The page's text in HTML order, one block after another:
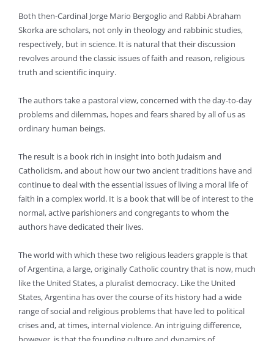
Both then-Cardinal Jorge Mario Bergoglio and Rabbi Abraham
Skorka are scholars, not only in theology and rabbinic studies,
respectively, but in science. It is natural that their discussion
revolves around the classic issues of faith and reason, religious
truth and scientific inquiry.
The authors take a pastoral view, concerned with the day-to-day
problems and dilemmas, hopes and fears shared by all of us as
ordinary human beings.
The result is a book rich in insight into both Judaism and
Catholicism, and about how our two ancient traditions have and
continue to deal with the essential issues of living a moral life of
faith in a complex world. It is a book that will be of interest to the
normal, active parishioners and congregants to whom the
authors have dedicated their lives.
The world with which these two religious leaders grapple is that
of Argentina, a large, originally Catholic country that is now, much
like the United States, a pluralist democracy. Like the United
States, Argentina has over the course of its history had a wide
range of social and religious problems that have led to political
crises and, at times, internal violence. An intriguing difference,